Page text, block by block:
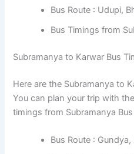
Bus Route : Udupi,
Bus Timings from
Subramanya to Karwar Bus
Here are the Subramanya to
You can plan your trip with
timings from Subramanya
Bus Route :